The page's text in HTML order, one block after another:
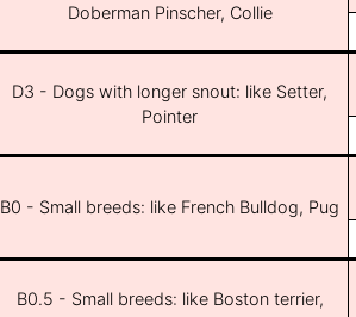
Doberman Pinscher, Collie
D3 - Dogs with longer snout: like Setter,
Pointer
B0 - Small breeds: like French Bulldog, Pug
B0.5 - Small breeds: like Boston terrier,